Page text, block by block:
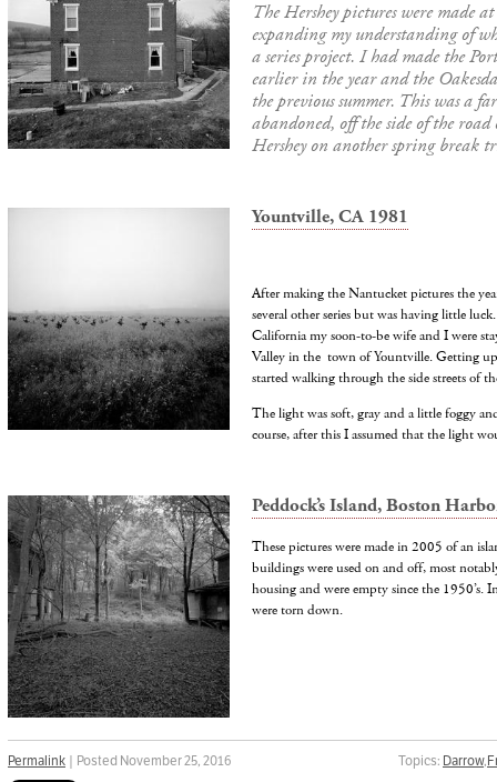
The Hershey pictures were made
expanding my understanding of
a series project. I had made the
earlier in the year and the
the previous summer. This was a
abandoned, off the side of the
Hershey on another spring break
Yountville, CA 1981
After making the Nantucket pictures the
several other series but was having little
California my soon-to-be wife and I were
Valley in the town of Yountville. Getting
started walking through the side streets of
The light was soft, gray and a little foggy
course, after this I assumed that the light
Peddock’s Island, Boston
These pictures were made in 2005 of an
buildings were used on and off, most
housing and were empty since the 1950’s.
were torn down.
Topics: Darrow,
Permalink | Posted November 25, 2016